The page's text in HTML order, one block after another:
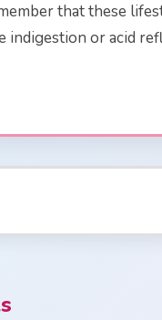
that these
indigestion or acid